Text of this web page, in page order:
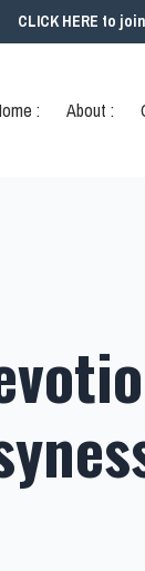
CLICK HERE to
: About :